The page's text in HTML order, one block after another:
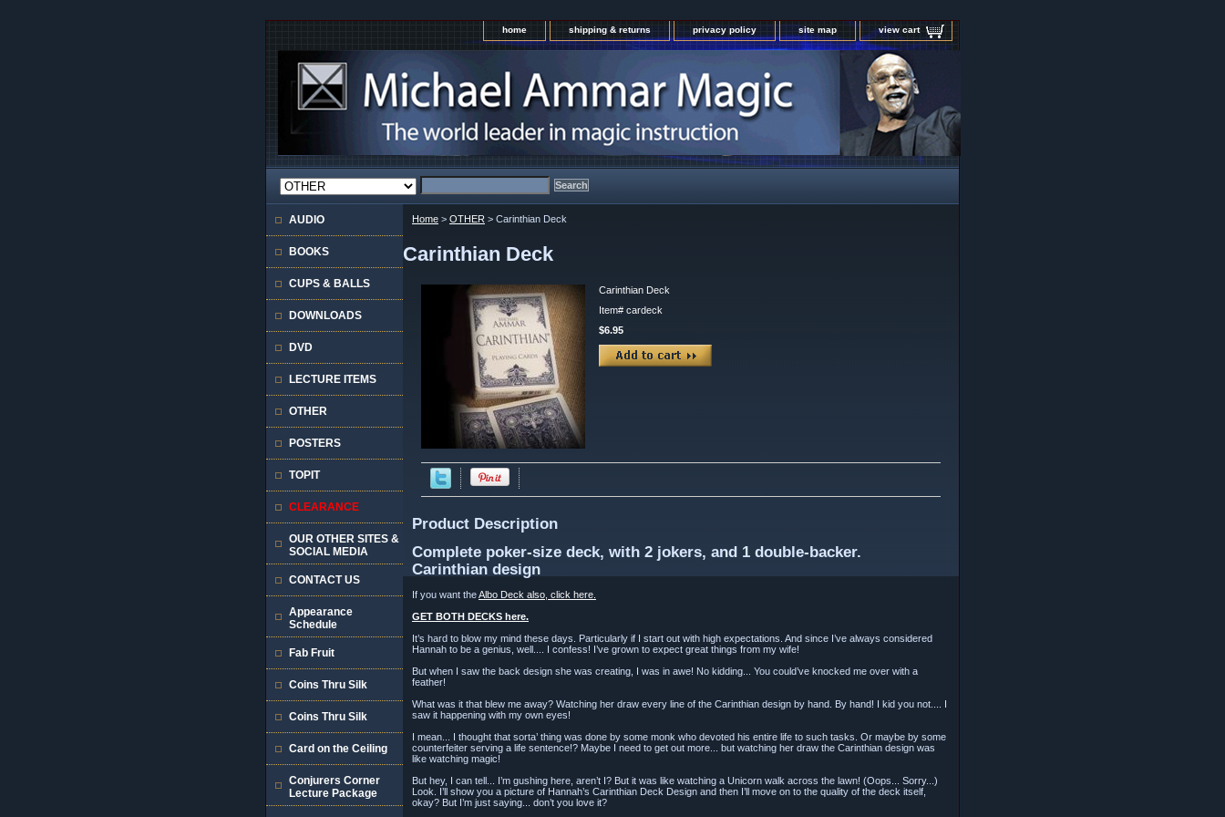
home shipping & returns privacy policy site map view cart
Home > OTHER > Carinthian Deck
Carinthian Deck
Carinthian Deck
Item# cardeck
$6.95
Product Description
Complete poker-size deck, with 2 jokers, and 1 double-backer.
Carinthian design
If you want theAlbo Deck also, click here.
GET BOTH DECKS here.
It’s hard to blow my mind these days. Particularly if I start out with high expectations. And since I’ve always considered
Hannah to be a genius, well.... I confess! I’ve grown to expect great things from my wife!
But when I saw the back design she was creating, I was in awe! No kidding... You could’ve knocked me over with a
feather!
What was it that blew me away? Watching her draw every line of the Carinthian design by hand. By hand! I kid you not.... I
saw it happening with my own eyes!
I mean... I thought that sorta’ thing was done by some monk who devoted his entire life to such tasks. Or maybe by some
counterfeiter serving a life sentence!? Maybe I need to get out more... but watching her draw the Carinthian design was
like watching magic!
But hey, I can tell... I’m gushing here, aren’t I? But it was like watching a Unicorn walk across the lawn! (Oops... Sorry...)
Look. I’ll show you a picture of Hannah’s Carinthian Deck Design and then I’ll move on to the quality of the deck itself,
okay? But I’m just saying... don’t you love it?
AUDIO
BOOKS
CUPS & BALLS
DOWNLOADS
DVD
LECTURE ITEMS
OTHER
POSTERS
TOPIT
CLEARANCE
OUR OTHER SITES &
SOCIAL MEDIA
CONTACT US
Appearance
Schedule
Fab Fruit
Coins Thru Silk
Coins Thru Silk
Card on the Ceiling
Conjurers Corner
Lecture Package